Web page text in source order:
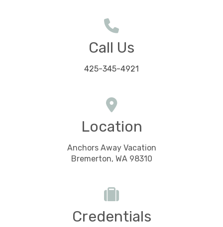
Call Us
425-345-4921
Location
Anchors Away Vacation
Bremerton, WA 98310
Credentials